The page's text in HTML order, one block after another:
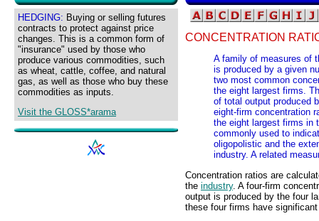
HEDGING: Buying or selling futures
contracts to protect against price
changes. This is a common form of
"insurance" used by those who
produce various commodities, such
as wheat, cattle, coffee, and natural
gas, as well as those who buy these
commodities as inputs.
Visit the GLOSS*arama
CONCENTRATION
A family of measures of
is produced by a given
two most common
the eight largest firms.
of total output produced
eight-firm concentration
the eight largest firms in
commonly used to
oligopolistic and the
industry. A related
Concentration ratios are
the industry. A four-firm
output is produced by the four
these four firms have